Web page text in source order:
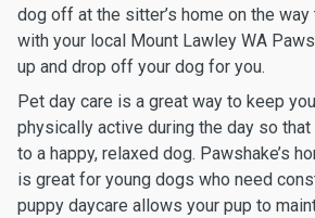
dog off at the sitter’s home on the
with your local Mount Lawley WA
up and drop off your dog for you.
Pet day care is a great way to keep
physically active during the day so that
to a happy, relaxed dog. Pawshake’s
is great for young dogs who need
puppy daycare allows your pup to